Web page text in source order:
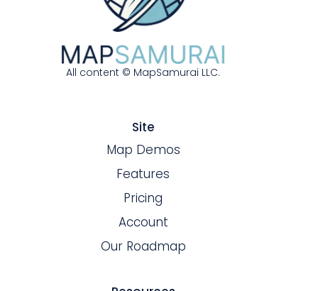
All content © MapSamurai LLC.
Site
Map Demos
Features
Pricing
Account
Our Roadmap